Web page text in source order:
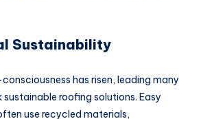
Sustainability
has risen, leading many
sustainable roofing solutions. Easy
use recycled materials,